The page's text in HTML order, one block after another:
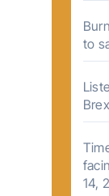
to
14,